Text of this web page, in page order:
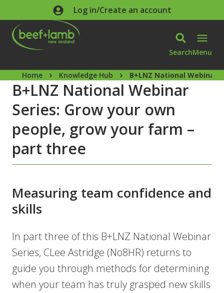
Skip to main contentLog in/Create an account
SearchMenu
Home Knowledge Hub B+LNZ National Webinar
B+LNZ National Webinar
Series: Grow your own
people, grow your farm –
part three
Measuring team confidence and
skills
In part three of this B+LNZ National Webinar
Series, CLee Astridge (No8HR) returns to
guide you through methods for determining
when your team has truly grasped new skills